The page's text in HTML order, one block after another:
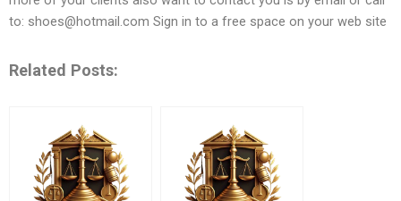
to: shoes@hotmail.com Sign in to a free space on your web site
Related Posts: